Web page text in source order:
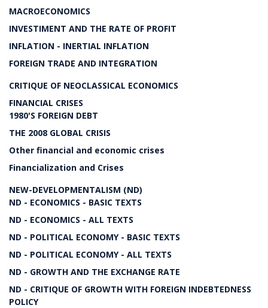
MACROECONOMICS
INVESTIMENT AND THE RATE OF PROFIT
INFLATION - INERTIAL INFLATION
FOREIGN TRADE AND INTEGRATION
CRITIQUE OF NEOCLASSICAL ECONOMICS
FINANCIAL CRISES
1980'S FOREIGN DEBT
THE 2008 GLOBAL CRISIS
Other financial and economic crises
Financialization and Crises
NEW-DEVELOPMENTALISM (ND)
ND - ECONOMICS - BASIC TEXTS
ND - ECONOMICS - ALL TEXTS
ND - POLITICAL ECONOMY - BASIC TEXTS
ND - POLITICAL ECONOMY - ALL TEXTS
ND - GROWTH AND THE EXCHANGE RATE
ND - CRITIQUE OF GROWTH WITH FOREIGN INDEBTEDNESS
POLICY